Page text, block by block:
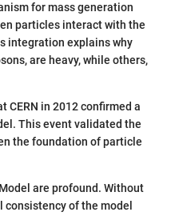
for mass generation
particles interact with the
integration explains why
are heavy, while others,
CERN in 2012 confirmed a
This event validated the
the foundation of particle
are profound. Without
of the model